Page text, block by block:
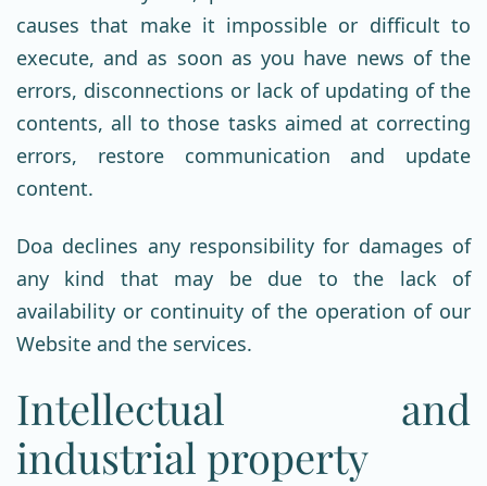
causes that make it impossible or difficult to
execute, and as soon as you have news of the
errors, disconnections or lack of updating of the
contents, all to those tasks aimed at correcting
errors, restore communication and update
content.
Doa declines any responsibility for damages of
any kind that may be due to the lack of
availability or continuity of the operation of our
Website and the services.
Intellectual and
industrial property